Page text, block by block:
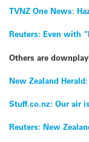
TVNZ One News:
Reuters: Even with
Others are
New Zealand
Stuff.co.nz: Our air
Reuters: New